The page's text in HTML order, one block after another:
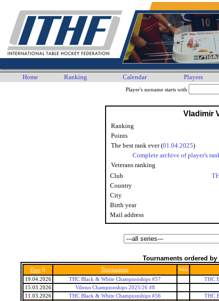
Home Ranking Calendar Players
Player's surname starts with
Vladimir
Ranking
Points
The best rank ever (01.04.2025)
Complete archive of player's
Veterans ranking
Club
Country
City
Birth year
Mail address
Tournaments ordered by
Date 6 Tournament
Web
19.04.2026
THC Black & White Championships #57
THC
15.03.2026
Vilnius Championships 2025/26 #8
11.03.2026
THC Black & White Championships #56
THC